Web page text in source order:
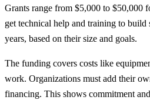
Grants range from $5,000 to $50,000
get technical help and training to build
years, based on their size and goals.
The funding covers costs like
work. Organizations must add their
financing. This shows commitment